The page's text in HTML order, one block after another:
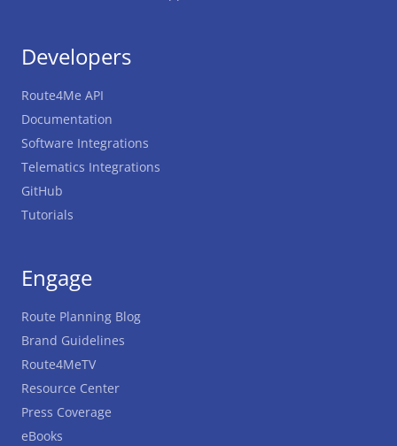
Developers
Route4Me API
Documentation
Software Integrations
Telematics Integrations
GitHub
Tutorials
Engage
Route Planning Blog
Brand Guidelines
Route4MeTV
Resource Center
Press Coverage
eBooks